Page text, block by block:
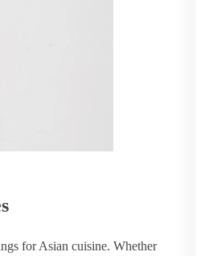
for Asian cuisine. Whether